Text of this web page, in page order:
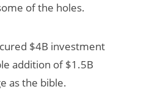
of the holes.
$4B investment
addition of $1.5B
as the bible.
Will
Smart
Killer App?